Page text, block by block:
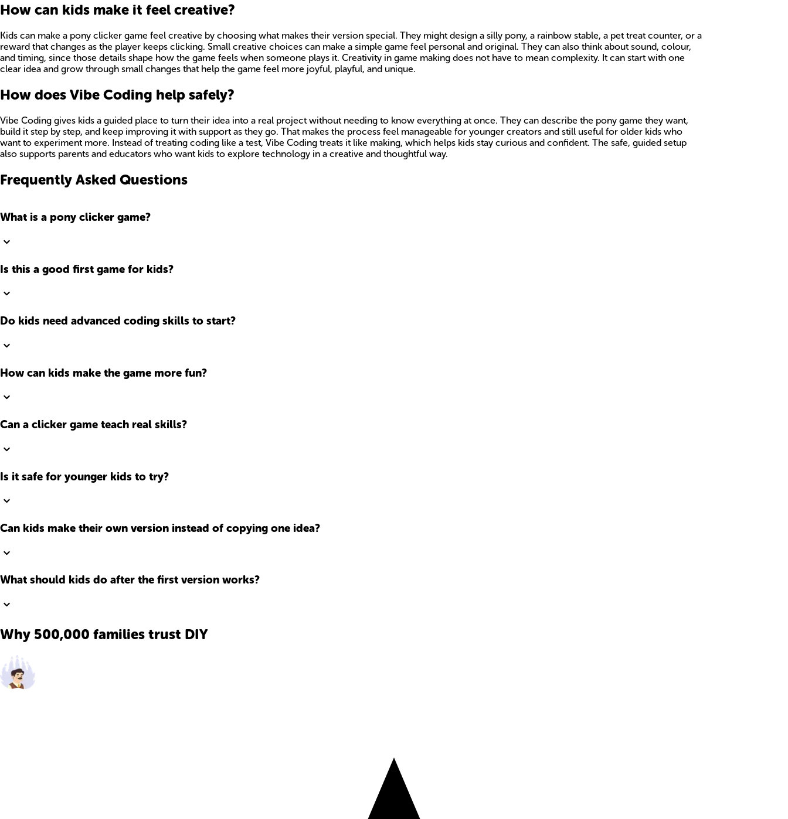
How can kids make it feel creative?
Kids can make a pony clicker game feel creative by choosing what makes their version special. They might design a silly pony, a rainbow stable, a pet treat counter, or a
reward that changes as the player keeps clicking. Small creative choices can make a simple game feel personal and original. They can also think about sound, colour,
and timing, since those details shape how the game feels when someone plays it. Creativity in game making does not have to mean complexity. It can start with one
clear idea and grow through small changes that help the game feel more joyful, playful, and unique.
How does Vibe Coding help safely?
Vibe Coding gives kids a guided place to turn their idea into a real project without needing to know everything at once. They can describe the pony game they want,
build it step by step, and keep improving it with support as they go. That makes the process feel manageable for younger creators and still useful for older kids who
want to experiment more. Instead of treating coding like a test, Vibe Coding treats it like making, which helps kids stay curious and confident. The safe, guided setup
also supports parents and educators who want kids to explore technology in a creative and thoughtful way.
Frequently Asked Questions
What is a pony clicker game?
Is this a good first game for kids?
Do kids need advanced coding skills to start?
How can kids make the game more fun?
Can a clicker game teach real skills?
Is it safe for younger kids to try?
Can kids make their own version instead of copying one idea?
What should kids do after the first version works?
Why 500,000 families trust DIY